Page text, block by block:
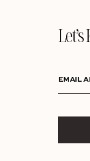
EMAIL